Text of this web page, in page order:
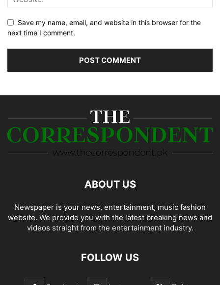
Save my name, email, and website in this browser for the
next time I comment.
ABOUT US
Newspaper is your news, entertainment, music fashion
website. We provide you with the latest breaking news and
videos straight from the entertainment industry.
FOLLOW US